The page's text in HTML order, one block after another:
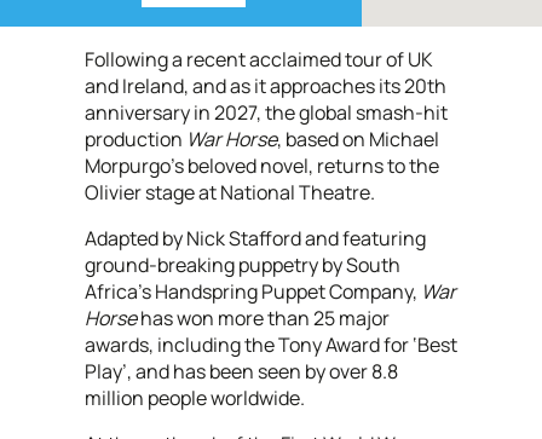
Following a recent acclaimed tour of UK
and Ireland, and as it approaches its 20th
anniversary in 2027, the global smash-hit
production War Horse, based on Michael
Morpurgo’s beloved novel, returns to the
Olivier stage at National Theatre.
Adapted by Nick Stafford and featuring
ground-breaking puppetry by South
Africa’s Handspring Puppet Company, War
Horsehas won more than 25 major
awards, including the Tony Award for ‘Best
Play’, and has been seen by over 8.8
million people worldwide.